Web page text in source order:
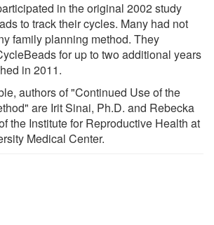
in the original 2002 study
to track their cycles. Many had not
family planning method. They
for up to two additional years
in 2011.
authors of "Continued Use of the
are Irit Sinai, Ph.D. and Rebecka
the Institute for Reproductive Health at
Medical Center.